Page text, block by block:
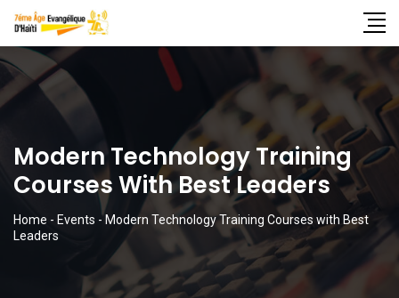
Modern Technology Training
Courses With Best Leaders
Home - Events -Modern Technology Training Courses with Best
Leaders